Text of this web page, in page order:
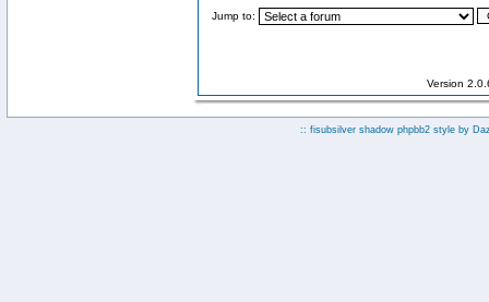
Jump to:
Version
:: fisubsilver shadow phpbb2 style by